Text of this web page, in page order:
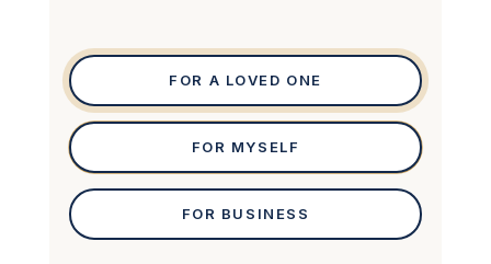
FOR A LOVED ONE
FOR MYSELF
FOR BUSINESS